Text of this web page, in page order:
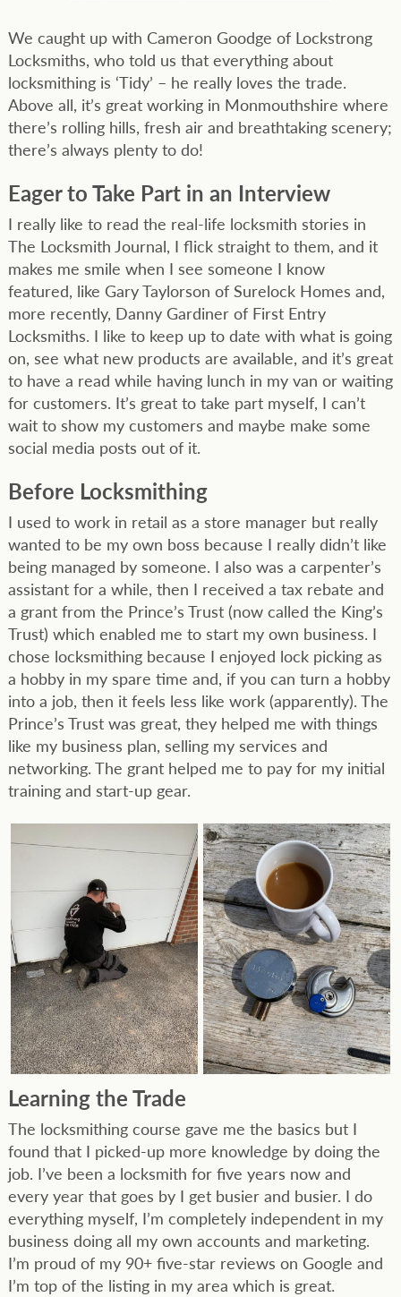
We caught up with Cameron Goodge of Lockstrong
Locksmiths, who told us that everything about
locksmithing is ‘Tidy’ – he really loves the trade.
Above all, it’s great working in Monmouthshire where
there’s rolling hills, fresh air and breathtaking scenery;
there’s always plenty to do!
Eager to Take Part in an Interview
I really like to read the real-life locksmith stories in
The Locksmith Journal, I flick straight to them, and it
makes me smile when I see someone I know
featured, like Gary Taylorson of Surelock Homes and,
more recently, Danny Gardiner of First Entry
Locksmiths. I like to keep up to date with what is going
on, see what new products are available, and it’s great
to have a read while having lunch in my van or waiting
for customers. It’s great to take part myself, I can’t
wait to show my customers and maybe make some
social media posts out of it.
Before Locksmithing
I used to work in retail as a store manager but really
wanted to be my own boss because I really didn’t like
being managed by someone. I also was a carpenter’s
assistant for a while, then I received a tax rebate and
a grant from the Prince’s Trust (now called the King’s
Trust) which enabled me to start my own business. I
chose locksmithing because I enjoyed lock picking as
a hobby in my spare time and, if you can turn a hobby
into a job, then it feels less like work (apparently). The
Prince’s Trust was great, they helped me with things
like my business plan, selling my services and
networking. The grant helped me to pay for my initial
training and start-up gear.
Learning the Trade
The locksmithing course gave me the basics but I
found that I picked-up more knowledge by doing the
job. I’ve been a locksmith for five years now and
every year that goes by I get busier and busier. I do
everything myself, I’m completely independent in my
business doing all my own accounts and marketing.
I’m proud of my 90+ five-star reviews on Google and
I’m top of the listing in my area which is great.